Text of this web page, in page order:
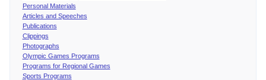
Personal Materials
Articles and Speeches
Publications
Clippings
Photographs
Olympic Games Programs
Programs for Regional Games
Sports Programs